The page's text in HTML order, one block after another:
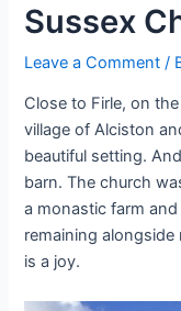
Sussex
Leave a Comment /
Close to Firle, on
village of Alciston
beautiful setting.
barn. The church
a monastic farm
remaining
is a joy.